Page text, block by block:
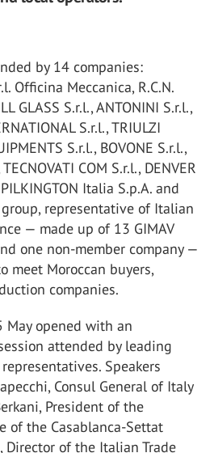
by 14 companies:
Officina Meccanica, R.C.N.
GLASS S.r.l., ANTONINI S.r.l.,
S.r.l., TRIULZI
S.r.l., BOVONE S.r.l.,
COM S.r.l., DENVER
Italia S.p.A. and
group, representative of Italian
— made up of 13 GIMAV
one non-member company —
meet Moroccan buyers,
companies.
May opened with an
attended by leading
Speakers
Consul General of Italy
President of the
of the Casablanca-Settat
Director of the Italian Trade